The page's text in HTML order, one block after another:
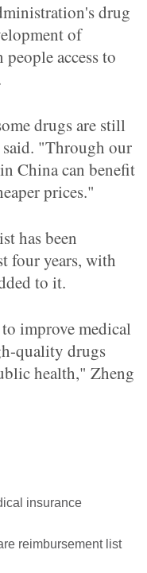
drug
of
access to
drugs are still
"Through our
China can benefit
prices."
has been
four years, with
to it.
improve medical
quality drugs
health," Zheng
insurance
reimbursement list